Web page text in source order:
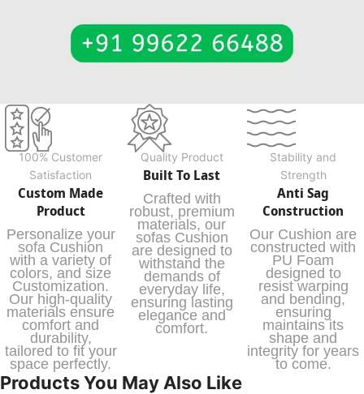
100% Customer
Satisfaction
Custom Made
Product
Personalize your
sofa Cushion
with a variety of
colors, and size
Customization.
Our high-quality
materials ensure
comfort and
durability,
tailored to fit your
space perfectly.
Quality Product
Built To Last
Crafted with
robust, premium
materials, our
sofas Cushion
are designed to
withstand the
demands of
everyday life,
ensuring lasting
elegance and
comfort.
Stability and
Strength
Anti Sag
Construction
Our Cushion are
constructed with
PU Foam
designed to
resist warping
and bending,
ensuring
maintains its
shape and
integrity for years
to come.
Products You May Also Like